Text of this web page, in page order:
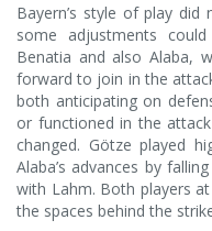
Bayern’s style of play
some adjustments
Benatia and also Alaba,
forward to join in the
both anticipating on
or functioned in the
changed. Götze played
Alaba’s advances by
with Lahm. Both players
the spaces behind the